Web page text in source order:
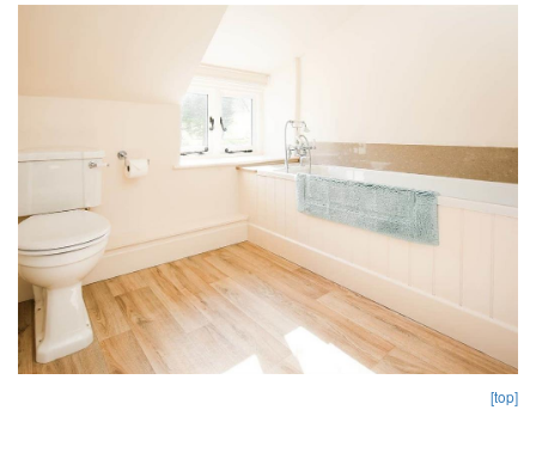
[top]